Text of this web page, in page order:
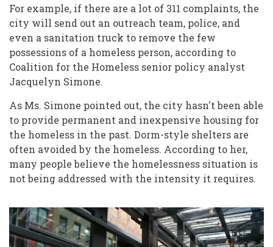
For example, if there are a lot of 311 complaints, the
city will send out an outreach team, police, and
even a sanitation truck to remove the few
possessions of a homeless person, according to
Coalition for the Homeless senior policy analyst
Jacquelyn Simone.
As Ms. Simone pointed out, the city hasn't been able
to provide permanent and inexpensive housing for
the homeless in the past. Dorm-style shelters are
often avoided by the homeless. According to her,
many people believe the homelessness situation is
not being addressed with the intensity it requires.